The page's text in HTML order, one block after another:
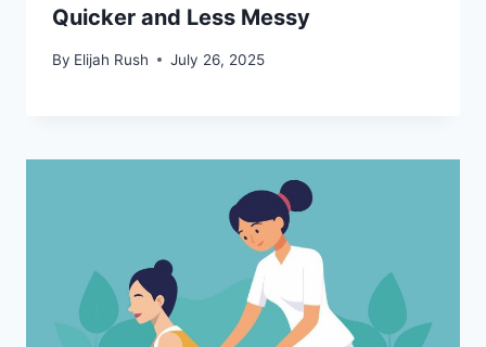
Quicker and Less Messy
By Elijah Rush July 26, 2025